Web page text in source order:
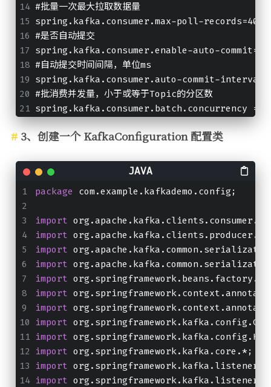
#批量一次最大拉取数据量
spring.kafka.consumer.max-poll-records=4000
#是否自动提交
spring.kafka.consumer.enable-auto-
#自动提交时间间隔，单位ms
spring.kafka.consumer.auto-commit-
#批消费并发量，小于或等于Topic的分区数
spring.kafka.consumer.batch.concurrency = 3
3、创建一个 KafkaConfiguration 配置类
package com.example.kafkademo.config;
import
import
import
import
import
import
import
import
import
import org.springframework.kafka.core.*;
import
import